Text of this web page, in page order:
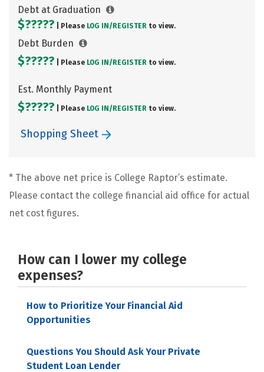
Debt at Graduation
$????? | Please LOG IN/ REGISTER to view.
Debt Burden
$????? | Please LOG IN/ REGISTER to view.
Est. Monthly Payment
$????? | Please LOG IN/ REGISTER to view.
Shopping Sheet
* The above net price is College Raptor’s estimate.
Please contact the college financial aid office for actual
net cost figures.
How can I lower my college
expenses?
How to Prioritize Your Financial Aid
Opportunities
Questions You Should Ask Your Private
Student Loan Lender